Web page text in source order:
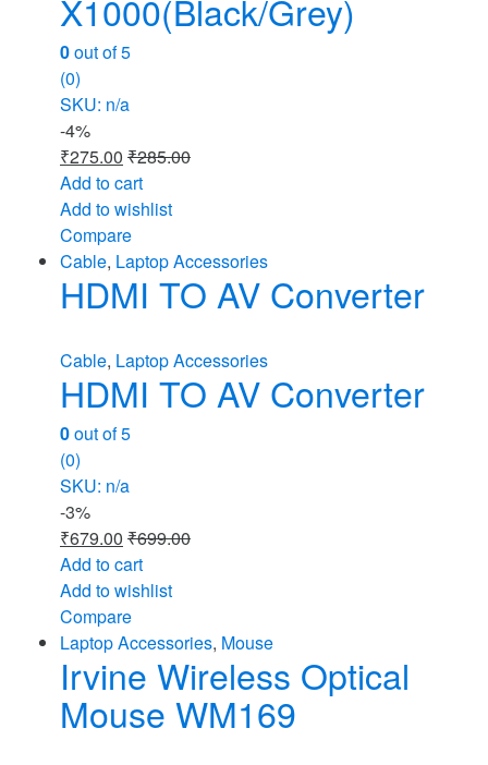
X1000(Black/Grey)
0out of 5
(0)
SKU: n/a
-4%
₹275.00 ₹285.00
Add to cart
Add to wishlist
Compare
Cable, Laptop Accessories
HDMI TO AV Converter
Cable, Laptop Accessories
HDMI TO AV Converter
0out of 5
(0)
SKU: n/a
-3%
₹679.00 ₹699.00
Add to cart
Add to wishlist
Compare
Laptop Accessories, Mouse
Irvine Wireless Optical
Mouse WM169